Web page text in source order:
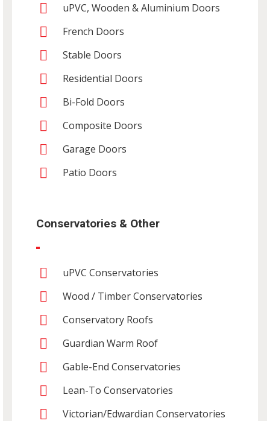
uPVC, Wooden & Aluminium Doors
French Doors
Stable Doors
Residential Doors
Bi-Fold Doors
Composite Doors
Garage Doors
Patio Doors
Conservatories & Other
uPVC Conservatories
Wood / Timber Conservatories
Conservatory Roofs
Guardian Warm Roof
Gable-End Conservatories
Lean-To Conservatories
Victorian/Edwardian Conservatories